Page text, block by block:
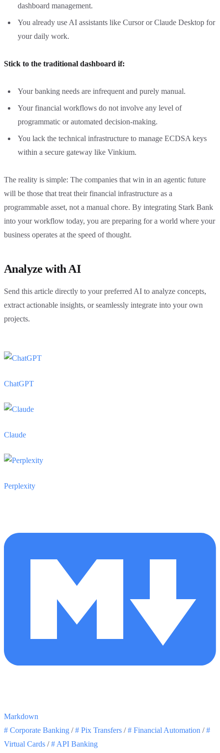
dashboard management.
You already use AI assistants like Cursor or Claude Desktop for
your daily work.
Stick to the traditional dashboard if:
Your banking needs are infrequent and purely manual.
Your financial workflows do not involve any level of
programmatic or automated decision-making.
You lack the technical infrastructure to manage ECDSA keys
within a secure gateway like Vinkium.
The reality is simple: The companies that win in an agentic future
will be those that treat their financial infrastructure as a
programmable asset, not a manual chore. By integrating Stark Bank
into your workflow today, you are preparing for a world where your
business operates at the speed of thought.
Analyze with AI
Send this article directly to your preferred AI to analyze concepts,
extract actionable insights, or seamlessly integrate into your own
projects.
ChatGPT
Claude
Perplexity
Markdown
# Corporate Banking / # Pix Transfers / # Financial Automation / #
Virtual Cards / # API Banking